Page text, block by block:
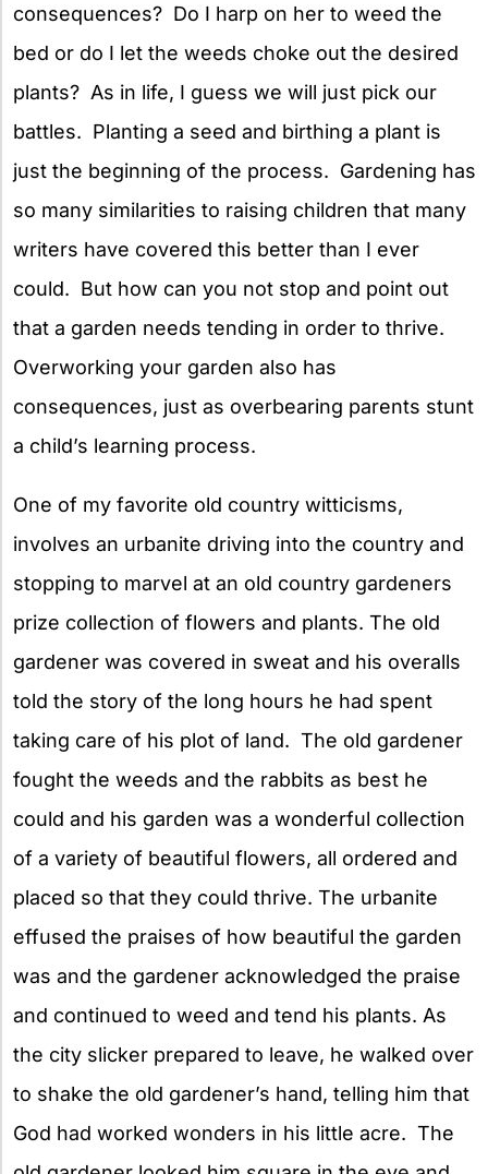
consequences? Do I harp on her to weed the
bed or do I let the weeds choke out the desired
plants? As in life, I guess we will just pick our
battles. Planting a seed and birthing a plant is
just the beginning of the process. Gardening has
so many similarities to raising children that many
writers have covered this better than I ever
could. But how can you not stop and point out
that a garden needs tending in order to thrive.
Overworking your garden also has
consequences, just as overbearing parents stunt
a child’s learning process.
One of my favorite old country witticisms,
involves an urbanite driving into the country and
stopping to marvel at an old country gardeners
prize collection of flowers and plants. The old
gardener was covered in sweat and his overalls
told the story of the long hours he had spent
taking care of his plot of land. The old gardener
fought the weeds and the rabbits as best he
could and his garden was a wonderful collection
of a variety of beautiful flowers, all ordered and
placed so that they could thrive. The urbanite
effused the praises of how beautiful the garden
was and the gardener acknowledged the praise
and continued to weed and tend his plants. As
the city slicker prepared to leave, he walked over
to shake the old gardener’s hand, telling him that
God had worked wonders in his little acre. The